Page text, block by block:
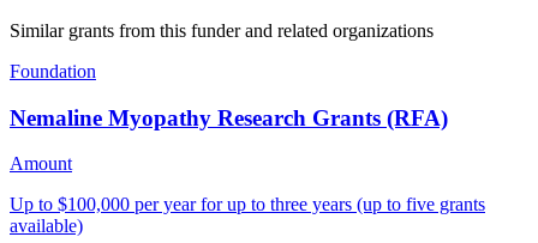
Similar grants from this funder and related organizations
Foundation
Nemaline Myopathy Research Grants (RFA)
Amount
Up to $100,000 per year for up to three years (up to five grants
available)